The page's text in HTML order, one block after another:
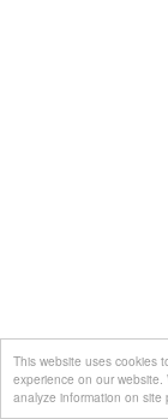
This website uses cookies
experience on our
analyze information on site